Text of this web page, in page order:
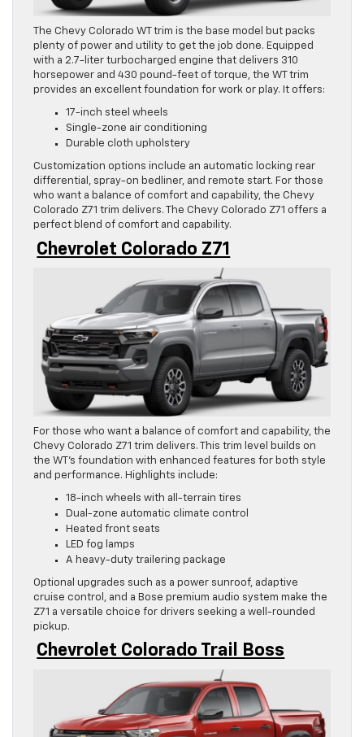
The Chevy Colorado WT trim is the base model but packs
plenty of power and utility to get the job done. Equipped
with a 2.7-liter turbocharged engine that delivers 310
horsepower and 430 pound-feet of torque, the WT trim
provides an excellent foundation for work or play. It offers:
17-inch steel wheels
Single-zone air conditioning
Durable cloth upholstery
Customization options include an automatic locking rear
differential, spray-on bedliner, and remote start. For those
who want a balance of comfort and capability, the Chevy
Colorado Z71 trim delivers. The Chevy Colorado Z71 offers a
perfect blend of comfort and capability.
Chevrolet Colorado Z71
For those who want a balance of comfort and capability, the
Chevy Colorado Z71 trim delivers. This trim level builds on
the WT’s foundation with enhanced features for both style
and performance. Highlights include:
18-inch wheels with all-terrain tires
Dual-zone automatic climate control
Heated front seats
LED fog lamps
A heavy-duty trailering package
Optional upgrades such as a power sunroof, adaptive
cruise control, and a Bose premium audio system make the
Z71 a versatile choice for drivers seeking a well-rounded
pickup.
Chevrolet Colorado Trail Boss